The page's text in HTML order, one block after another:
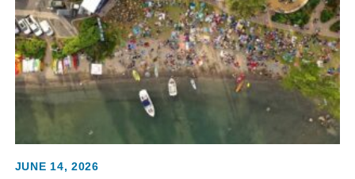
JUNE 14, 2026